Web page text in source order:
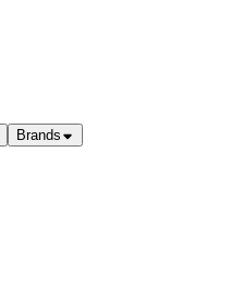
Brands